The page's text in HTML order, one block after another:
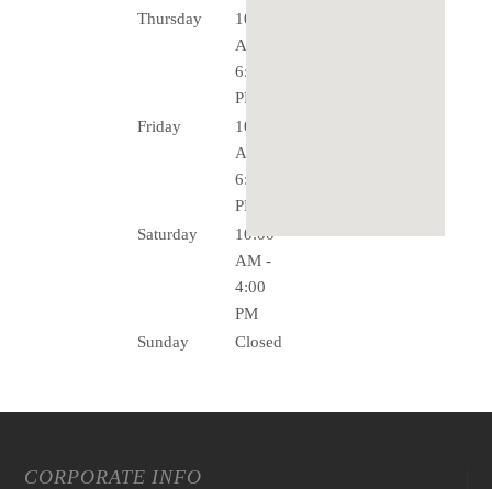
Thursday
10:00
AM -
6:00
PM
Friday
10:00
AM -
6:00
PM
Saturday
10:00
AM -
4:00
PM
Sunday
Closed
CORPORATE INFO